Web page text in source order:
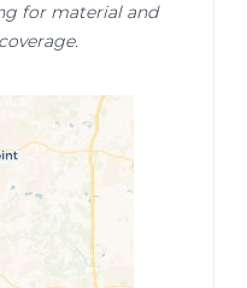
for material and